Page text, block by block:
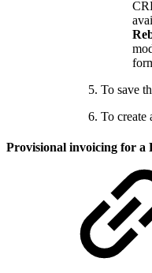
To save
To
Provisional invoicing for a